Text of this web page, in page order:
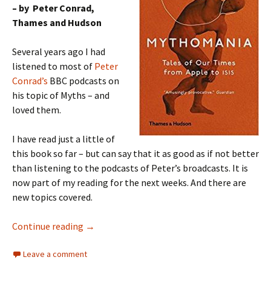
– by Peter Conrad,
Thames and Hudson
Several years ago I had
listened to most of Peter
Conrad’s BBC podcasts on
his topic of Myths – and
loved them.
I have read just a little of
this book so far – but can say that it as good as if not better
than listening to the podcasts of Peter’s broadcasts. It is
now part of my reading for the next weeks. And there are
new topics covered.
Continue reading Mythomania Peter Conrad
→
Leave a comment